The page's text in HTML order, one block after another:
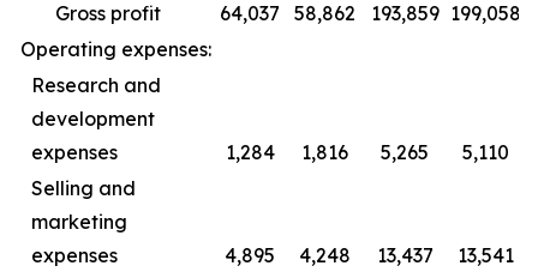
Gross profit
64,037 58,862 193,859 199,058
Operating expenses:
Research and
development
expenses
1,284 1,816 5,265
5,110
Selling and
marketing
expenses
4,895 4,248 13,437
13,541